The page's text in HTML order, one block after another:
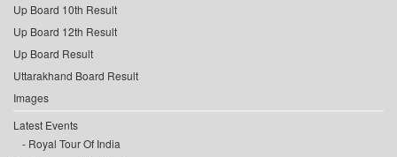
Up Board 10th Result
Up Board 12th Result
Up Board Result
Uttarakhand Board Result
Images
Latest Events
Royal Tour Of India